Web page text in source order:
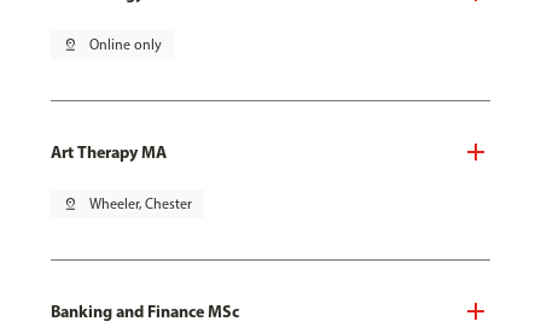
pin_drop Online only
Art Therapy MA
pin_drop Wheeler, Chester
Banking and Finance MSc